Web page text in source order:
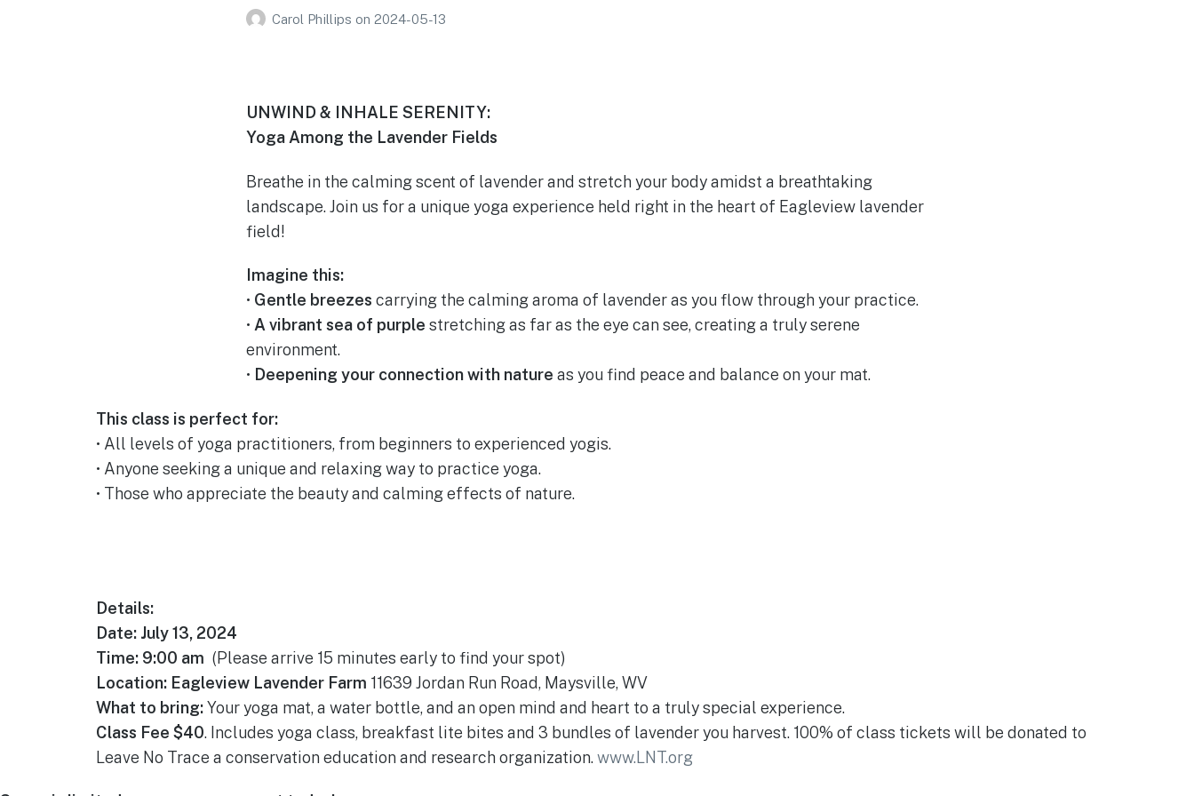
Carol Phillips on 2024-05-13
UNWIND & INHALE SERENITY:
Yoga Among the Lavender Fields
Breathe in the calming scent of lavender and stretch your body amidst a breathtaking
landscape. Join us for a unique yoga experience held right in the heart of Eagleview lavender
field!
Imagine this:
• Gentle breezes carrying the calming aroma of lavender as you flow through your practice.
• A vibrant sea of purple stretching as far as the eye can see, creating a truly serene
environment.
• Deepening your connection with nature as you find peace and balance on your mat.
This class is perfect for:
• All levels of yoga practitioners, from beginners to experienced yogis.
• Anyone seeking a unique and relaxing way to practice yoga.
• Those who appreciate the beauty and calming effects of nature.
Details:
Date: July 13, 2024
Time: 9:00 am (Please arrive 15 minutes early to find your spot)
Location: Eagleview Lavender Farm 11639 Jordan Run Road, Maysville, WV
What to bring:Your yoga mat, a water bottle, and an open mind and heart to a truly special experience.
Class Fee $40. Includes yoga class, breakfast lite bites and 3 bundles of lavender you harvest. 100% of class tickets will be donated to
Leave No Trace a conservation education and research organization.www.LNT.org